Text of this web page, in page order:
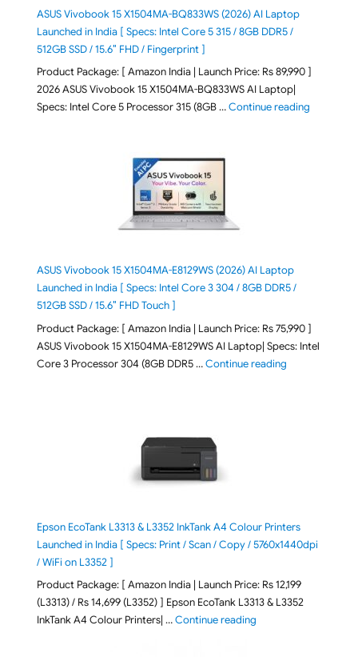
ASUS Vivobook 15 X1504MA-BQ833WS (2026) AI Laptop
Launched in India [ Specs: Intel Core 5 315 / 8GB DDR5 /
512GB SSD / 15.6″ FHD / Fingerprint ]
Product Package: [ Amazon India | Launch Price: Rs 89,990 ]
2026 ASUS Vivobook 15 X1504MA-BQ833WS AI Laptop|
Specs: Intel Core 5 Processor 315 (8GB …Continue reading"ASUS
ASUS Vivobook 15 X1504MA-E8129WS (2026) AI Laptop
Launched in India [ Specs: Intel Core 3 304 / 8GB DDR5 /
512GB SSD / 15.6″ FHD Touch ]
Product Package: [ Amazon India | Launch Price: Rs 75,990 ]
ASUS Vivobook 15 X1504MA-E8129WS AI Laptop| Specs: Intel
Core 3 Processor 304 (8GB DDR5 …Continue reading"ASUS
Epson EcoTank L3313 & L3352 InkTank A4 Colour Printers
Launched in India [ Specs: Print / Scan / Copy / 5760x1440dpi
/ WiFi on L3352 ]
Product Package: [ Amazon India | Launch Price: Rs 12,199
(L3313) / Rs 14,699 (L3352) ] Epson EcoTank L3313 & L3352
InkTank A4 Colour Printers| …Continue reading"Epson EcoTank